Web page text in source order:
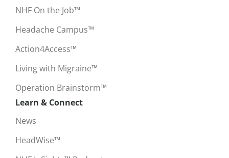
NHF On the Job™
Headache Campus™
Action4Access™
Living with Migraine™
Operation Brainstorm™
Learn & Connect
News
HeadWise™